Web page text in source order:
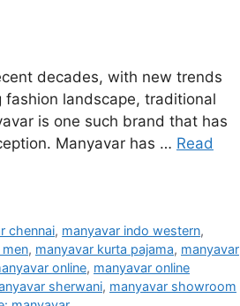
decades, with new trends
landscape, traditional
is one such brand that has
Manyavar has … Read
chennai, manyavar indo western,
, manyavar kurta pajama, manyavar
online, manyavar online
sherwani, manyavar showroom